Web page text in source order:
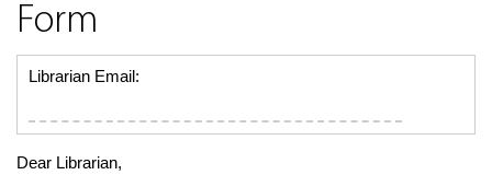
Form
Librarian Email:
Dear Librarian,